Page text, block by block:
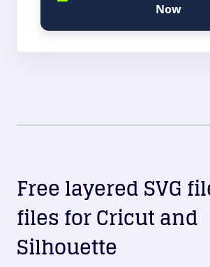
Now
Free layered SVG
files for Cricut and
Silhouette